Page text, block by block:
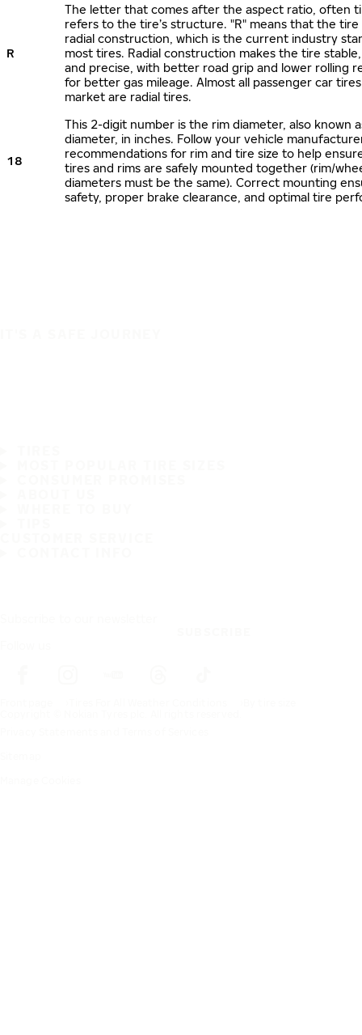
R
The letter that comes after the aspect ratio, often
refers to the tire’s structure. "R" means that the tire
radial construction, which is the current industry
most tires. Radial construction makes the tire
and precise, with better road grip and lower rolling
for better gas mileage. Almost all passenger car
market are radial tires.
18
This 2-digit number is the rim diameter, also known
diameter, in inches. Follow your vehicle
recommendations for rim and tire size to help
tires and rims are safely mounted together (rim/
diameters must be the same). Correct mounting
safety, proper brake clearance, and optimal tire